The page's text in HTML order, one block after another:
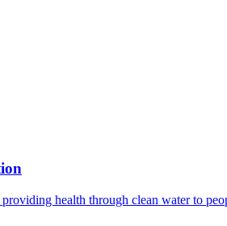
health through clean water to